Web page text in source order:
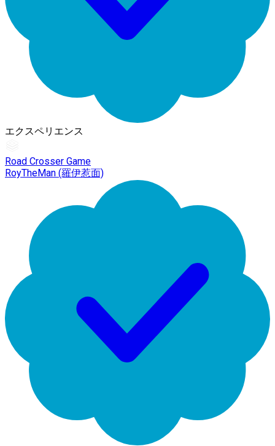
エクスペリエンス
Road Crosser Game
RoyTheMan (羅伊惹面)